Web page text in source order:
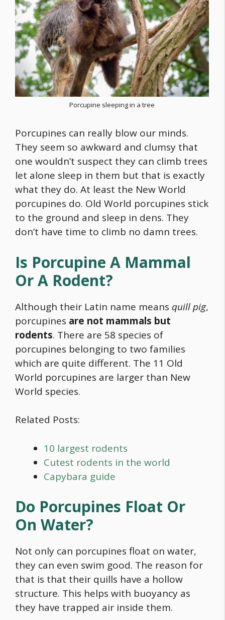
Porcupine sleeping in a tree
Porcupines can really blow our minds.
They seem so awkward and clumsy that
one wouldn’t suspect they can climb trees
let alone sleep in them but that is exactly
what they do. At least the New World
porcupines do. Old World porcupines stick
to the ground and sleep in dens. They
don’t have time to climb no damn trees.
Is Porcupine A Mammal
Or A Rodent?
Although their Latin name means quill pig,
porcupines are not mammals but
rodents. There are 58 species of
porcupines belonging to two families
which are quite different. The 11 Old
World porcupines are larger than New
World species.
Related Posts:
10 largest rodents
Cutest rodents in the world
Capybara guide
Do Porcupines Float Or
On Water?
Not only can porcupines float on water,
they can even swim good. The reason for
that is that their quills have a hollow
structure. This helps with buoyancy as
they have trapped air inside them.